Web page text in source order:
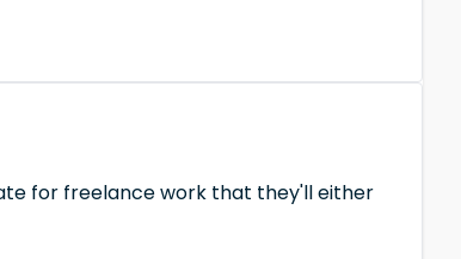
for freelance work that they'll either